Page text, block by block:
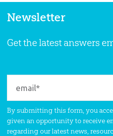
Newsletter
Get the latest answers
By submitting this form, you
given an opportunity to receive
regarding our latest news,